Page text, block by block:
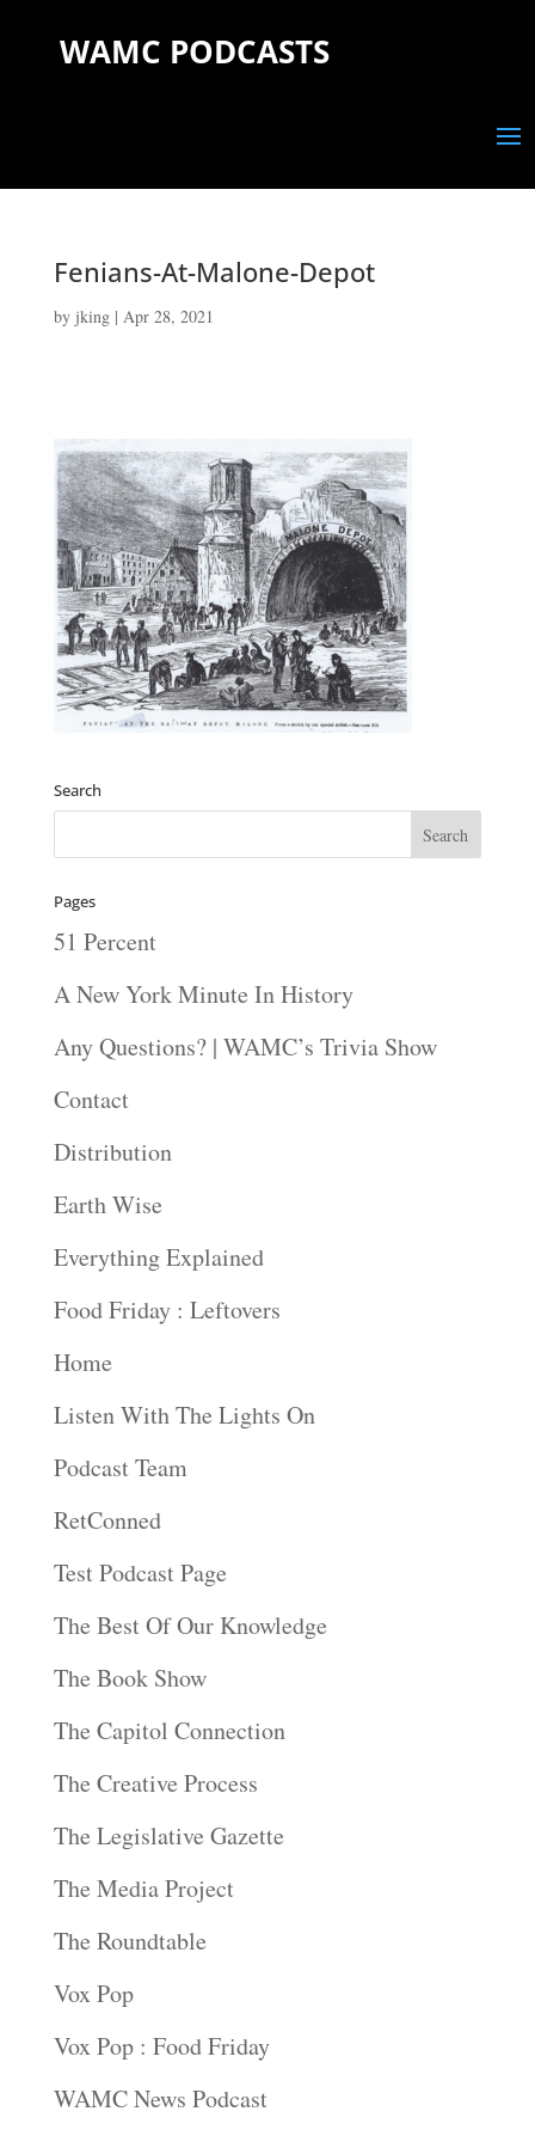
WAMC PODCASTS
Fenians-At-Malone-Depot
by jking| Apr 28, 2021
Search
Pages
51 Percent
A New York Minute In History
Any Questions? | WAMC’s Trivia Show
Contact
Distribution
Earth Wise
Everything Explained
Food Friday : Leftovers
Home
Listen With The Lights On
Podcast Team
RetConned
Test Podcast Page
The Best Of Our Knowledge
The Book Show
The Capitol Connection
The Creative Process
The Legislative Gazette
The Media Project
The Roundtable
Vox Pop
Vox Pop : Food Friday
WAMC News Podcast